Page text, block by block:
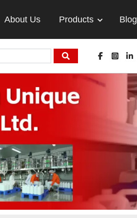
About Us Products Blog